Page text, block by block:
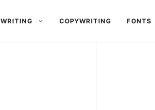
WRITING COPYWRITING FONTS